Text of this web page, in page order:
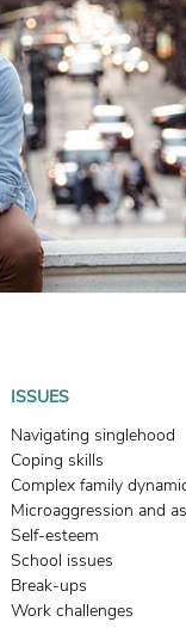
mind
Dating
Why
& Dating
ISSUES
Navigating singlehood
Coping skills
Complex family
Microaggression and
Self-esteem
School issues
Break-ups
Work challenges